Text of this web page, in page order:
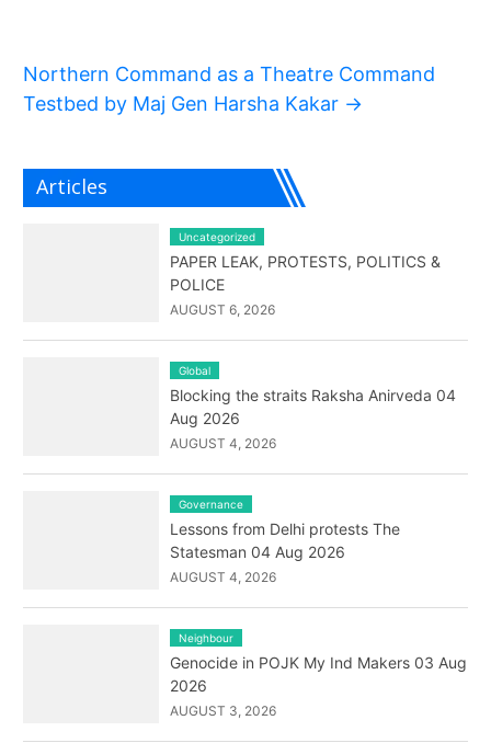
Northern Command as a Theatre Command
Testbed by Maj Gen Harsha Kakar →
Articles
Uncategorized
PAPER LEAK, PROTESTS, POLITICS &
POLICE
AUGUST 6, 2026
Global
Blocking the straits Raksha Anirveda 04
Aug 2026
AUGUST 4, 2026
Governance
Lessons from Delhi protests The
Statesman 04 Aug 2026
AUGUST 4, 2026
Neighbour
Genocide in POJK My Ind Makers 03 Aug
2026
AUGUST 3, 2026